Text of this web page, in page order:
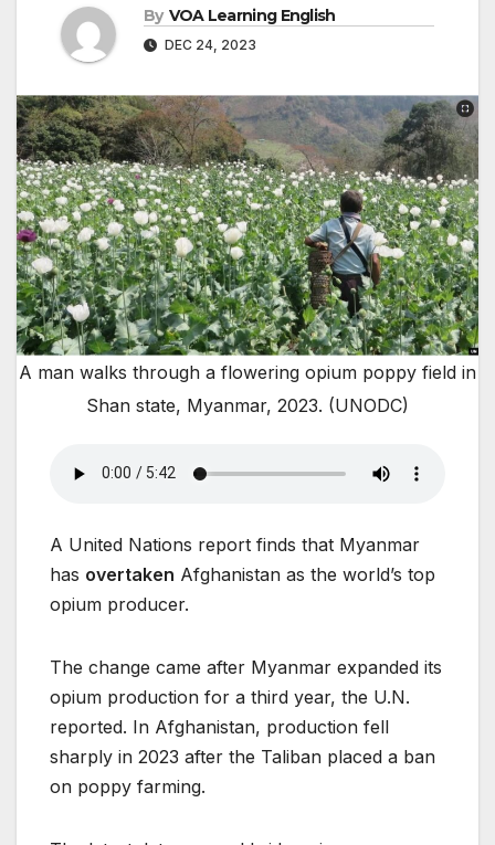
By VOA Learning English
DEC 24, 2023
A man walks through a flowering opium poppy field in
Shan state, Myanmar, 2023. (UNODC)
A United Nations report finds that Myanmar
has overtaken Afghanistan as the world’s top
opium producer.
The change came after Myanmar expanded its
opium production for a third year, the U.N.
reported. In Afghanistan, production fell
sharply in 2023 after the Taliban placed a ban
on poppy farming.